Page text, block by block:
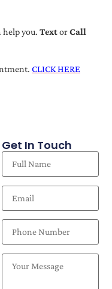
help you. TextorCall
CLICK HERE
Get In Touch